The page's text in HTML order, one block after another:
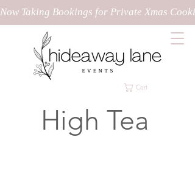
Now Taking Bookings for Private Xmas
Cart
High Tea